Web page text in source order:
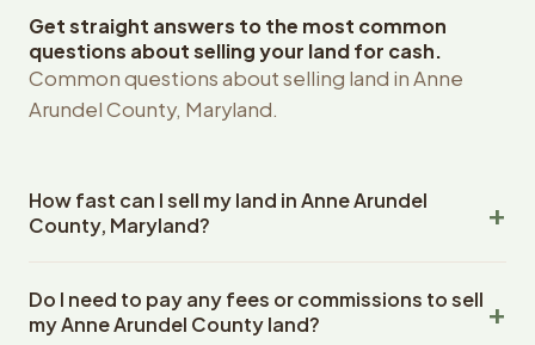
Get straight answers to the most common
questions about selling your land for cash.
Common questions about selling land in Anne
Arundel County, Maryland.
How fast can I sell my land in Anne Arundel
County, Maryland?
Arundel County, Maryland land within 24 hours of
receiving your property details. Once you accept the
Do I need to pay any fees or commissions to sell
my Anne Arundel County land?